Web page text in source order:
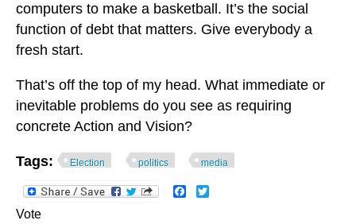
computers to make a basketball. It’s the social
function of debt that matters. Give everybody a
fresh start.
That’s off the top of my head. What immediate or
inevitable problems do you see as requiring
concrete Action and Vision?
Tags: Election politics media
Facebook
Vote